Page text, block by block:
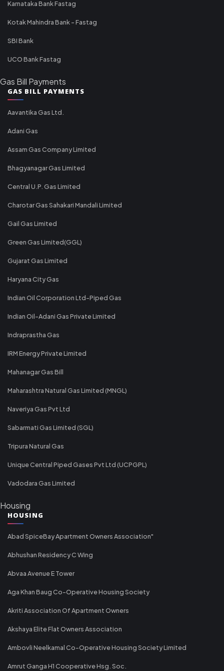
Karnataka Bank Fastag
Kotak Mahindra Bank - Fastag
SBI Bank
UCO Bank Fastag
Gas Bill Payments
GAS BILL PAYMENTS
Aavantika Gas Ltd.
Adani Gas
Assam Gas Company Limited
Bhagyanagar Gas Limited
Central U.P. Gas Limited
Charotar Gas Sahakari Mandali Limited
Gail Gas Limited
Green Gas Limited(GGL)
Gujarat Gas Limited
Haryana City Gas
Indian Oil Corporation Ltd-Piped Gas
Indian Oil-Adani Gas Private Limited
Indraprastha Gas
IRM Energy Private Limited
Mahanagar Gas Bill
Maharashtra Natural Gas Limited (MNGL)
Naveriya Gas Pvt Ltd
Sabarmati Gas Limited (SGL)
Tripura Natural Gas
Unique Central Piped Gases Pvt Ltd (UCPGPL)
Vadodara Gas Limited
Housing
HOUSING
Abad SpiceBay Apartment Owners Association"
Abhushan Residency C Wing
Abvaa Avenue E Tower
Aga Khan Baug Co-Operative Housing Society
Akriti Association Of Apartment Owners
Akshaya Elite Flat Owners Association
Ambovli Neelkamal Co-Operative Housing Society Limited
Amrut Ganga H1 Cooperative Hsg. Soc.